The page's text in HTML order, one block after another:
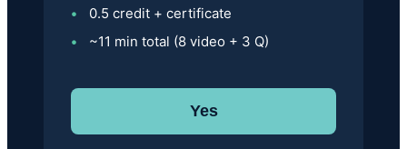
0.5 credit + certificate
~11 min total (8 video + 3 Q)
Yes